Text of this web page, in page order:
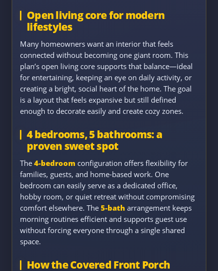
Open living core for modern
lifestyles
Many homeowners want an interior that feels
connected without becoming one giant room. This
plan’s open living core supports that balance—ideal
for entertaining, keeping an eye on daily activity, or
creating a bright, social heart of the home. The goal
is a layout that feels expansive but still defined
enough to decorate easily and create cozy zones.
4 bedrooms, 5 bathrooms: a
proven sweet spot
The 4-bedroom configuration offers flexibility for
families, guests, and home-based work. One
bedroom can easily serve as a dedicated office,
hobby room, or quiet retreat without compromising
comfort elsewhere. The 5-bath arrangement keeps
morning routines efficient and supports guest use
without forcing everyone through a single shared
space.
How the Covered Front Porch